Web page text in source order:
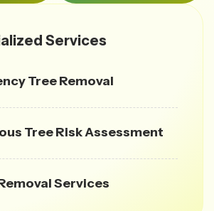
Services
Tree Removal
Tree Risk Assessment
Services